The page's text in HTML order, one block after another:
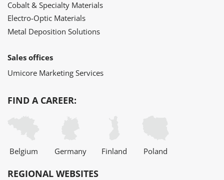
Cobalt & Specialty Materials
Electro-Optic Materials
Metal Deposition Solutions
Sales offices
Umicore Marketing Services
FIND A CAREER:
Belgium Germany Finland Poland
REGIONAL WEBSITES